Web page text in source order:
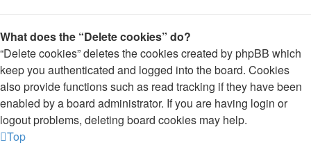
What does the “Delete cookies” do?
“Delete cookies” deletes the cookies created by phpBB which
keep you authenticated and logged into the board. Cookies
also provide functions such as read tracking if they have been
enabled by a board administrator. If you are having login or
logout problems, deleting board cookies may help.
Top